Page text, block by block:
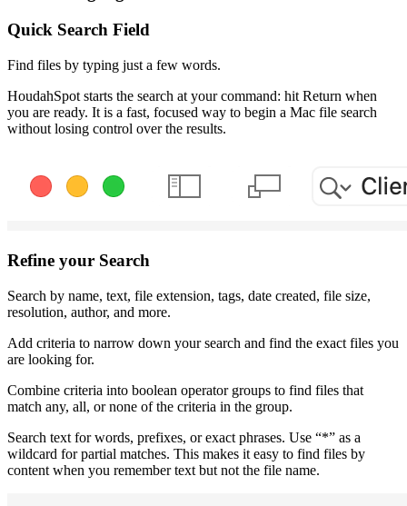
Quick Search Field
Find files by typing just a few words.
HoudahSpot starts the search at your command: hit Return when
you are ready. It is a fast, focused way to begin a Mac file search
without losing control over the results.
Refine your Search
Search by name, text, file extension, tags, date created, file size,
resolution, author, and more.
Add criteria to narrow down your search and find the exact files you
are looking for.
Combine criteria into boolean operator groups to find files that
match any, all, or none of the criteria in the group.
Search text for words, prefixes, or exact phrases. Use “*” as a
wildcard for partial matches. This makes it easy to find files by
content when you remember text but not the file name.